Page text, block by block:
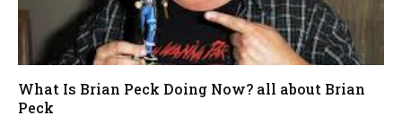
What Is Brian Peck Doing Now? all about Brian
Peck